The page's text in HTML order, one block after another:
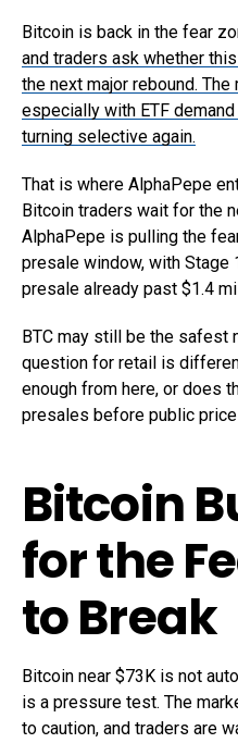
Bitcoin is back in the fear
and traders ask whether
the next major rebound.
especially with ETF
turning selective again.
That is where AlphaPepe
Bitcoin traders wait for the
AlphaPepe is pulling the
presale window, with Stage
presale already past $1.4
BTC may still be the safest
question for retail is
enough from here, or does
presales before public
Bitcoin
for the
to Break
Bitcoin near $73K is not
is a pressure test. The
to caution, and traders are